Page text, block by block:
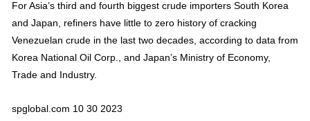
For Asia’s third and fourth biggest crude importers South Korea
and Japan, refiners have little to zero history of cracking
Venezuelan crude in the last two decades, according to data from
Korea National Oil Corp., and Japan’s Ministry of Economy,
Trade and Industry.
spglobal.com 10 30 2023